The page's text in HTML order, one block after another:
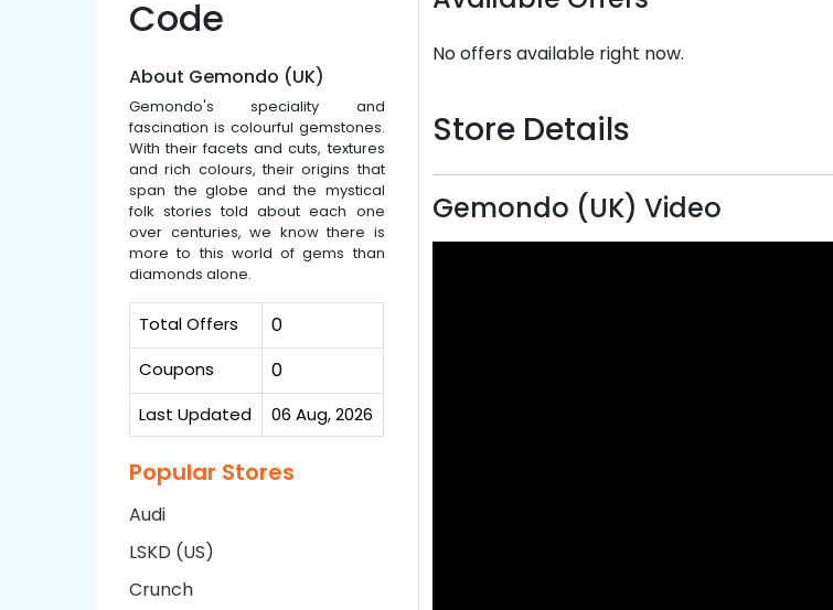
Code
About Gemondo (UK)
Gemondo's speciality and
fascination is colourful gemstones.
With their facets and cuts, textures
and rich colours, their origins that
span the globe and the mystical
folk stories told about each one
over centuries, we know there is
more to this world of gems than
diamonds alone.
Total Offers 0
Coupons 0
Last Updated 06 Aug, 2026
Popular Stores
Audi
LSKD (US)
Crunch
No offers available right now.
Store Details
Gemondo (UK) Video